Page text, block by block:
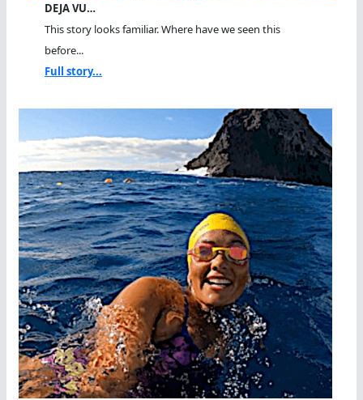
DEJA VU…
This story looks familiar. Where have we seen this
before...
Full story...